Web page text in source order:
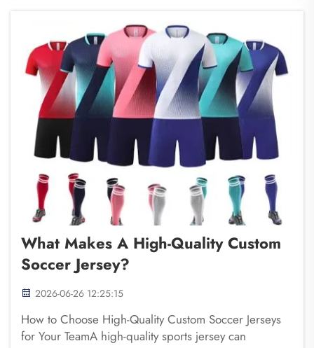
What Makes A High-Quality Custom
Soccer Jersey?
2026-06-26 12:25:15
How to Choose High-Quality Custom Soccer Jerseys
for Your TeamA high-quality sports jersey can